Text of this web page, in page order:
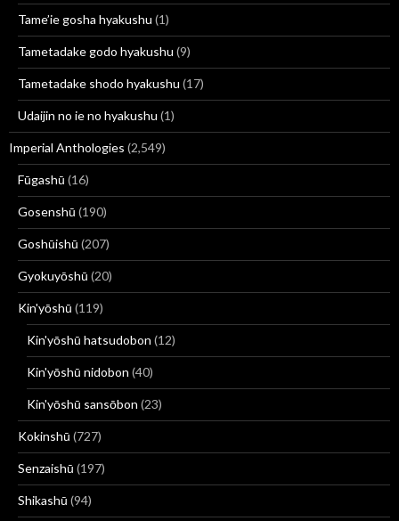
Tame’ie gosha hyakushu (1)
Tametadake godo hyakushu (9)
Tametadake shodo hyakushu (17)
Udaijin no ie no hyakushu (1)
Imperial Anthologies (2,549)
Fūgashū (16)
Gosenshū (190)
Goshūishū (207)
Gyokuyōshū (20)
Kin'yōshū (119)
Kin'yōshū hatsudobon (12)
Kin'yōshū nidobon (40)
Kin'yōshū sansōbon (23)
Kokinshū (727)
Senzaishū (197)
Shikashū (94)